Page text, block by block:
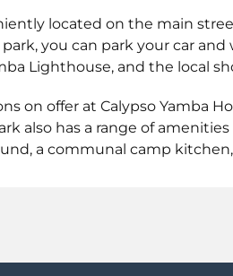
located on the main
you can park your car
Lighthouse, and the local
on offer at Calypso Yamba
also has a range of
a communal camp